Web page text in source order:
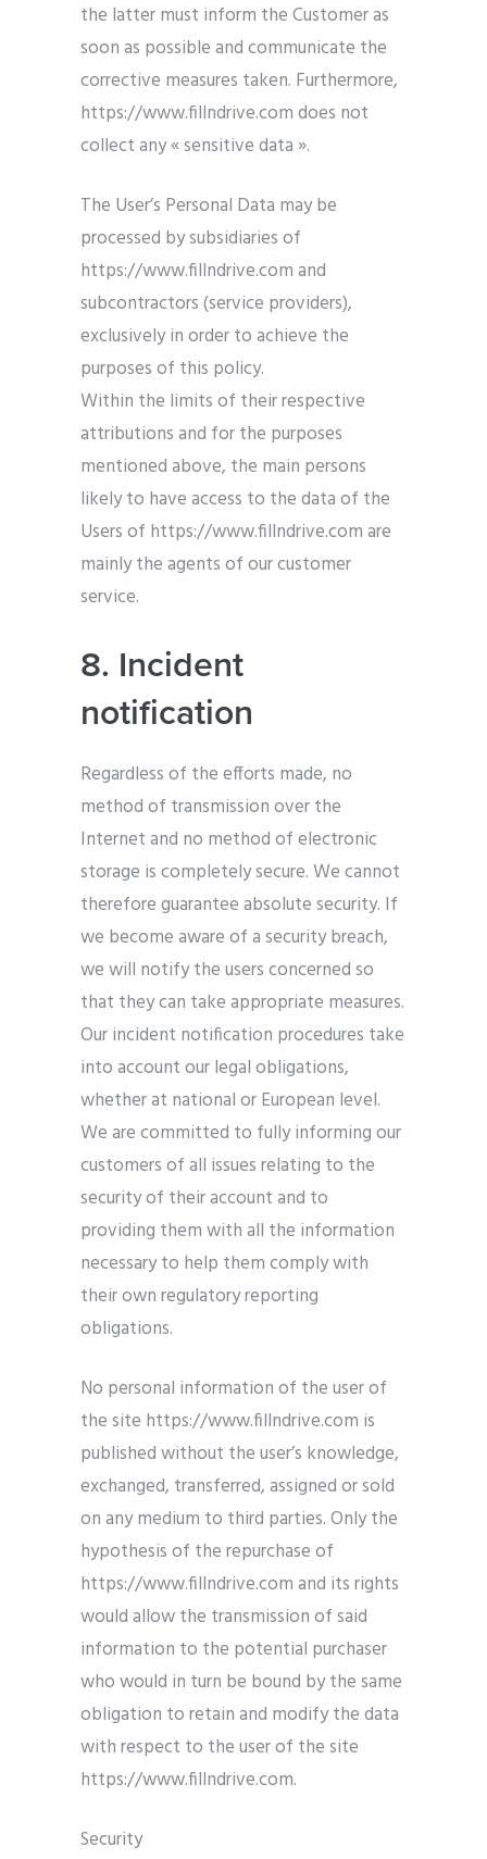
the latter must inform the Customer as
soon as possible and communicate the
corrective measures taken. Furthermore,
https://www.fillndrive.com does not
collect any « sensitive data ».
The User’s Personal Data may be
processed by subsidiaries of
https://www.fillndrive.com and
subcontractors (service providers),
exclusively in order to achieve the
purposes of this policy.
Within the limits of their respective
attributions and for the purposes
mentioned above, the main persons
likely to have access to the data of the
Users of https://www.fillndrive.com are
mainly the agents of our customer
service.
8. Incident
notification
Regardless of the efforts made, no
method of transmission over the
Internet and no method of electronic
storage is completely secure. We cannot
therefore guarantee absolute security. If
we become aware of a security breach,
we will notify the users concerned so
that they can take appropriate measures.
Our incident notification procedures take
into account our legal obligations,
whether at national or European level.
We are committed to fully informing our
customers of all issues relating to the
security of their account and to
providing them with all the information
necessary to help them comply with
their own regulatory reporting
obligations.
No personal information of the user of
the site https://www.fillndrive.com is
published without the user’s knowledge,
exchanged, transferred, assigned or sold
on any medium to third parties. Only the
hypothesis of the repurchase of
https://www.fillndrive.com and its rights
would allow the transmission of said
information to the potential purchaser
who would in turn be bound by the same
obligation to retain and modify the data
with respect to the user of the site
https://www.fillndrive.com.
Security